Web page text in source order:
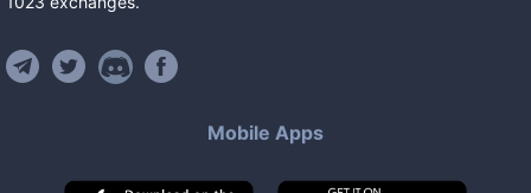
Mobile Apps